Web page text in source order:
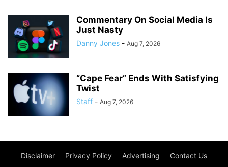
Commentary On Social Media Is
Just Nasty
Danny Jones - Aug 7, 2026
“Cape Fear” Ends With Satisfying
Twist
Staff - Aug 7, 2026
Disclaimer Privacy Policy Advertising Contact Us